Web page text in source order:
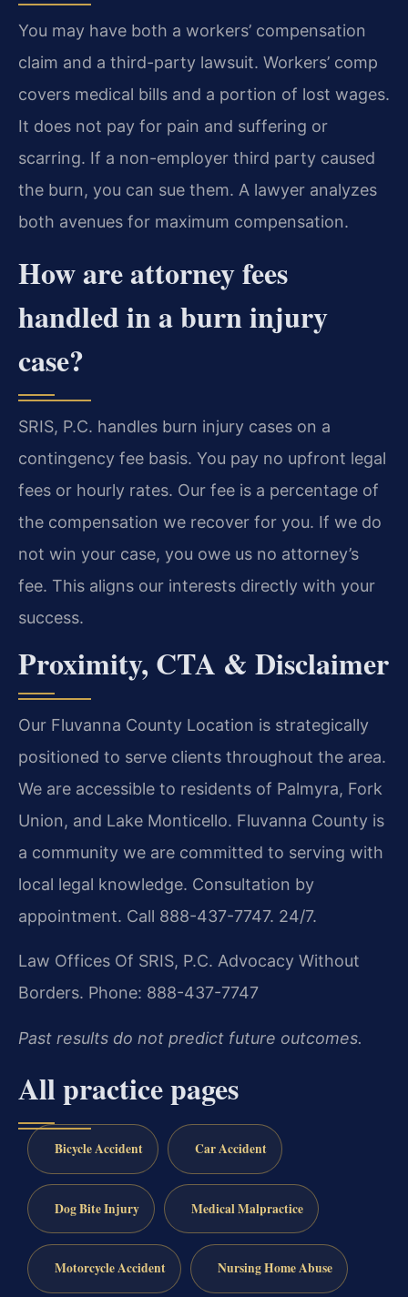
You may have both a workers’ compensation
claim and a third-party lawsuit. Workers’ comp
covers medical bills and a portion of lost wages.
It does not pay for pain and suffering or
scarring. If a non-employer third party caused
the burn, you can sue them. A lawyer analyzes
both avenues for maximum compensation.
How are attorney fees
handled in a burn injury
case?
SRIS, P.C. handles burn injury cases on a
contingency fee basis. You pay no upfront legal
fees or hourly rates. Our fee is a percentage of
the compensation we recover for you. If we do
not win your case, you owe us no attorney’s
fee. This aligns our interests directly with your
success.
Proximity, CTA & Disclaimer
Our Fluvanna County Location is strategically
positioned to serve clients throughout the area.
We are accessible to residents of Palmyra, Fork
Union, and Lake Monticello. Fluvanna County is
a community we are committed to serving with
local legal knowledge. Consultation by
appointment. Call 888-437-7747. 24/7.
Law Offices Of SRIS, P.C. Advocacy Without
Borders. Phone: 888-437-7747
Past results do not predict future outcomes.
All practice pages
Bicycle Accident Car Accident
Dog Bite Injury Medical Malpractice
Motorcycle Accident Nursing Home Abuse